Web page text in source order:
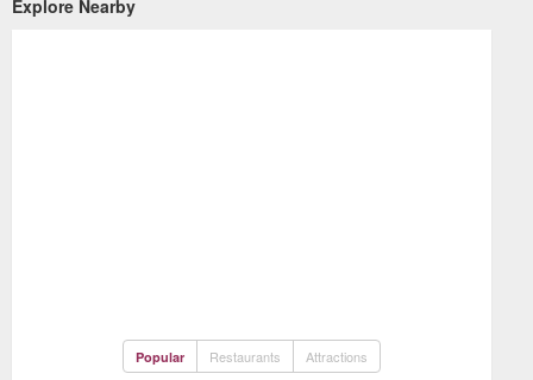
Explore Nearby
Popular Restaurants Attractions